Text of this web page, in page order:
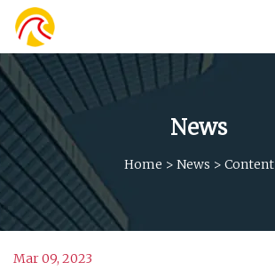
News
Home > News > Content
Mar 09, 2023